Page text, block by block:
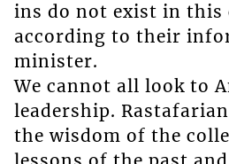
ins do not exist in this
according to their
minister.
We cannot all look to
leadership.
the wisdom of the